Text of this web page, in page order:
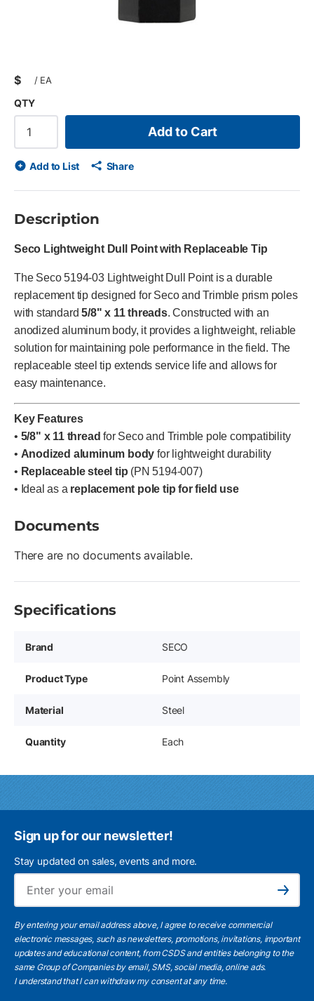
$ / EA
QTY
Add to Cart
Add to List Share
Description
Seco Lightweight Dull Point with Replaceable Tip
The Seco 5194-03 Lightweight Dull Point is a durable
replacement tip designed for Seco and Trimble prism poles
with standard5/8" x 11 threads. Constructed with an
anodized aluminum body, it provides a lightweight, reliable
solution for maintaining pole performance in the field. The
replaceable steel tip extends service life and allows for
easy maintenance.
Key Features
• 5/8" x 11 thread for Seco and Trimble pole compatibility
• Anodized aluminum body for lightweight durability
• Replaceable steel tip (PN 5194-007)
• Ideal as a replacement pole tip for field use
Documents
There are no documents available.
Specifications
Brand SECO
Product Type Point Assembly
Material Steel
Quantity Each
Sign up for our newsletter!
Stay updated on sales, events and more.
Subscribe
By entering your email address above, I agree to receive commercial
electronic messages, such as newsletters, promotions, invitations, important
updates and educational content, from CSDS and entities belonging to the
same Group of Companies by email, SMS, social media, online ads.
I understandthat I can withdraw my consent at any time.